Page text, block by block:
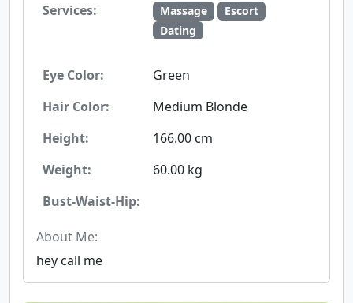
Services:
Massage
Escort
Dating
Eye Color:
Green
Hair Color:
Medium Blonde
Height:
166.00 cm
Weight:
60.00 kg
Bust-Waist-Hip:
About Me:
hey call me